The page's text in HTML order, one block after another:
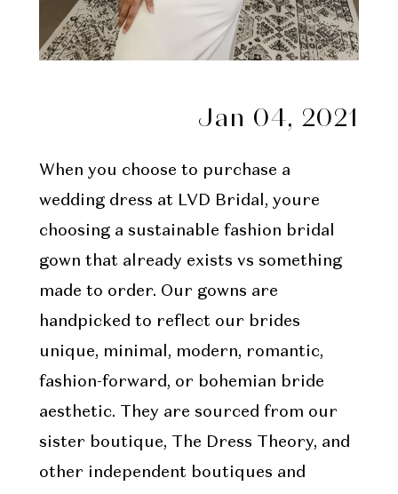
Jan 04, 2021
When you choose to purchase a
wedding dress at LVD Bridal, youre
choosing a sustainable fashion bridal
gown that already exists vs something
made to order. Our gowns are
handpicked to reflect our brides
unique, minimal, modern, romantic,
fashion-forward, or bohemian bride
aesthetic. They are sourced from our
sister boutique, The Dress Theory, and
other independent boutiques and